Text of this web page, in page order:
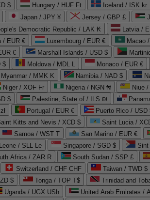
$ Hungary / HUF Ft Iceland / ISK kr.
Japan / JPY ¥ Jersey / GBP £
Democratic Republic / LAK ₭ Latvia /
/ EUR € Luxembourg / EUR € Macao
€ Marshall Islands / USD $
$ Moldova / MDL L Monaco / EUR €
Myanmar / MMK K Namibia / NAD $
Niger / XOF Fr Nigeria / NGN ₦ Niue
$ Palestine, State of / ILS ₪
Portugal / EUR € Puerto Rico / USD
Kitts and Nevis / XCD $ Saint Lucia /
Samoa / WST T San Marino / EUR €
/ SLL Le Singapore / SGD $ Sint
Africa / ZAR R South Sudan / SSP £
Switzerland / CHF CHF Taiwan / TWD $
$ Tonga / TOP T$ Trinidad and
Uganda / UGX USh